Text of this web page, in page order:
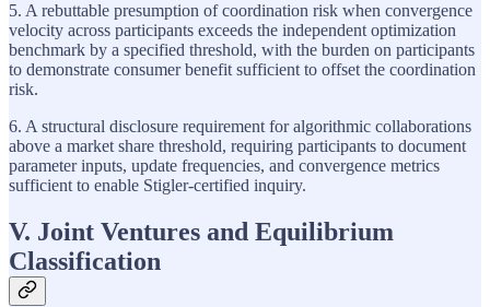
5. A rebuttable presumption of coordination risk when convergence
velocity across participants exceeds the independent optimization
benchmark by a specified threshold, with the burden on participants
to demonstrate consumer benefit sufficient to offset the coordination
risk.
6. A structural disclosure requirement for algorithmic collaborations
above a market share threshold, requiring participants to document
parameter inputs, update frequencies, and convergence metrics
sufficient to enable Stigler-certified inquiry.
V. Joint Ventures and Equilibrium
Classification